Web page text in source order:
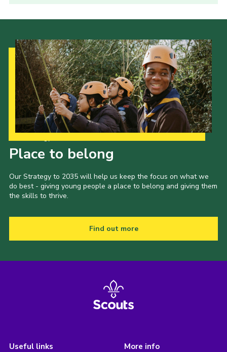
Place to belong
Our Strategy to 2035 will help us keep the focus on what we
do best - giving young people a place to belong and giving them
the skills to thrive.
Find out more
Useful links More info